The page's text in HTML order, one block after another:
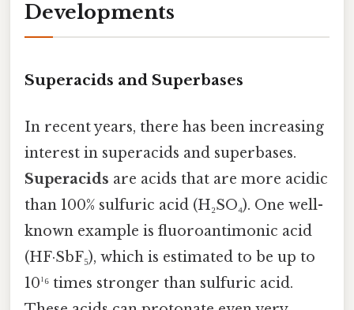
Developments
Superacids and Superbases
In recent years, there has been increasing
interest in superacids and superbases.
Superacids are acids that are more acidic
than 100% sulfuric acid (H₂SO₄). One well-
known example is fluoroantimonic acid
(HF·SbF₅), which is estimated to be up to
10¹⁶ times stronger than sulfuric acid.